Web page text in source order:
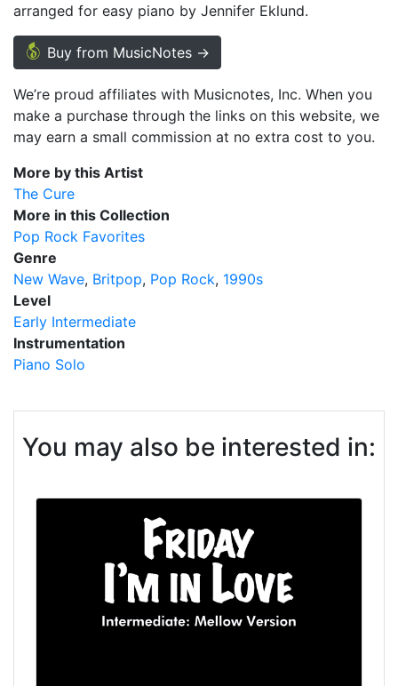
arranged for easy piano by Jennifer Eklund.
Buy from MusicNotes →
We’re proud affiliates with Musicnotes, Inc. When you
make a purchase through the links on this website, we
may earn a small commission at no extra cost to you.
More by this Artist
The Cure
More in this Collection
Pop Rock Favorites
Genre
New Wave Britpop Pop Rock 1990s
Level
Early Intermediate
Instrumentation
Piano Solo
You may also be interested in: